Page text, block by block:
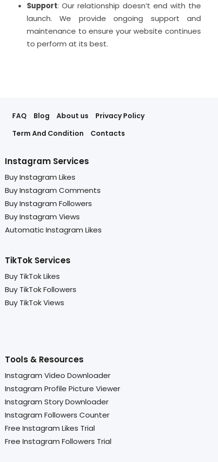
Support: Our relationship doesn’t end with the
launch. We provide ongoing support and
maintenance to ensure your website continues
to perform at its best.
FAQ Blog About us
Privacy Policy
Term And Condition
Contacts
Instagram Services
Buy Instagram Likes
Buy Instagram Comments
Buy Instagram Followers
Buy Instagram Views
Automatic Instagram Likes
TikTok Services
Buy TikTok Likes
Buy TikTok Followers
Buy TikTok Views
Tools & Resources
Instagram Video Downloader
Instagram Profile Picture Viewer
Instagram Story Downloader
Instagram Followers Counter
Free Instagram Likes Trial
Free Instagram Followers Trial